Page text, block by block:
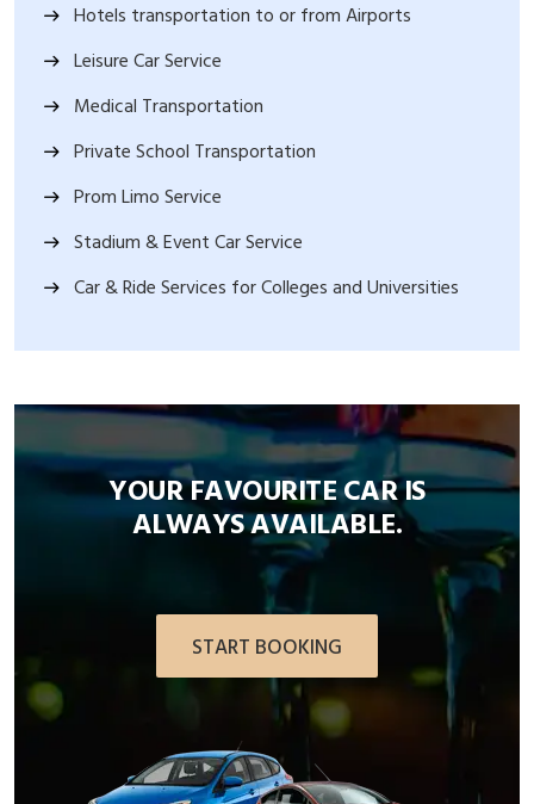
Hotels transportation to or from Airports
Leisure Car Service
Medical Transportation
Private School Transportation
Prom Limo Service
Stadium & Event Car Service
Car & Ride Services for Colleges and Universities
YOUR FAVOURITE CAR IS
ALWAYS AVAILABLE.
START BOOKING